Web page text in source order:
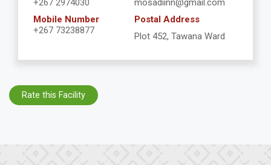
+267 2974030
mosadiinn@gmail.com
Mobile Number
+267 73238877
Postal Address
Plot 452, Tawana Ward
Rate this Facility